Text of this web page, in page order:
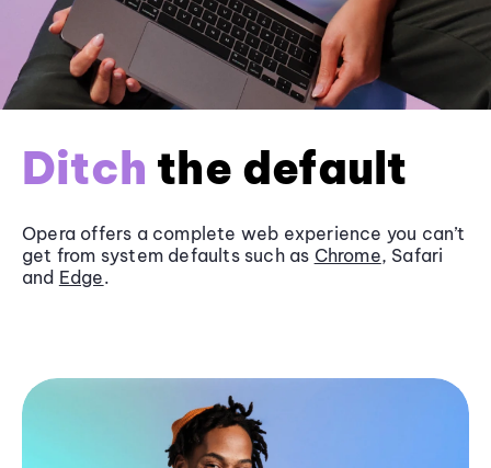
Ditch the default
Opera offers a complete web experience you can’t
get from system defaults such as Chrome, Safari
and Edge.